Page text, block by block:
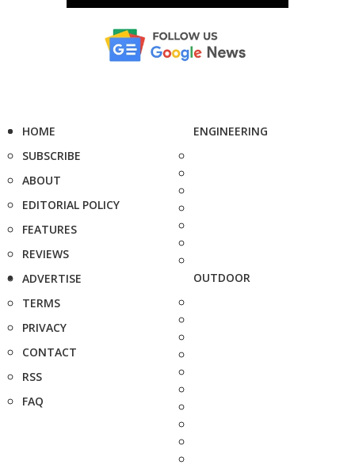
HOME
SUBSCRIBE
ABOUT
EDITORIAL POLICY
FEATURES
REVIEWS
ADVERTISE
TERMS
PRIVACY
CONTACT
RSS
FAQ
ENGINEERING
OUTDOOR